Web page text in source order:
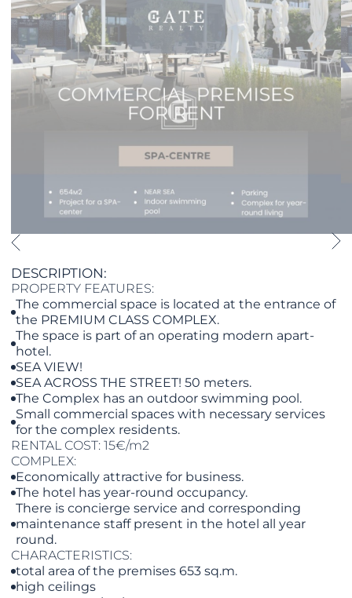
DESCRIPTION:
PROPERTY FEATURES:
The commercial space is located at the entrance of
the PREMIUM CLASS COMPLEX.
The space is part of an operating modern apart-
hotel.
SEA VIEW!
SEA ACROSS THE STREET! 50 meters.
The Complex has an outdoor swimming pool.
Small commercial spaces with necessary services
for the complex residents.
RENTAL COST: 15€/m2
COMPLEX:
Economically attractive for business.
The hotel has year-round occupancy.
There is concierge service and corresponding
maintenance staff present in the hotel all year
round.
CHARACTERISTICS:
total area of the premises 653 sq.m.
high ceilings